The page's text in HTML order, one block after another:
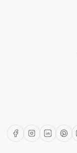
FacebookInstagram
LinkedIn